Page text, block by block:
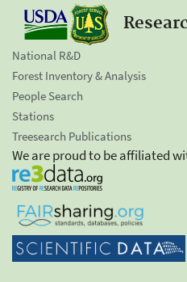
National R&D
Forest Inventory & Analysis
People Search
Stations
Treesearch Publications
We are proud to be affiliated